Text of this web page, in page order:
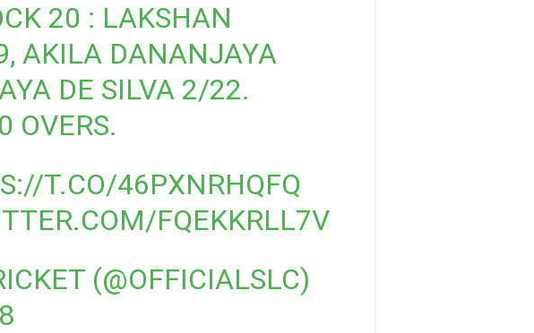
20 : LAKSHAN
AKILA DANANJAYA
DE SILVA 2/22.
OVERS.
T.CO/46PXNRHQFQ
FQEKKRLL7V
(@OFFICIALSLC)